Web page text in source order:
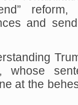
and
whose
at the